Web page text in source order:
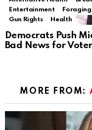
Entertainment
Foraging
Gun Rights
Health
Democrats Push
Bad News for
MORE FROM: